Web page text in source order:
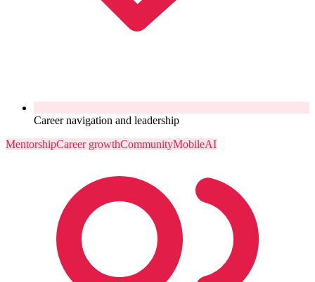
Career navigation and leadership
MentorshipCareer growthCommunityMobileAI